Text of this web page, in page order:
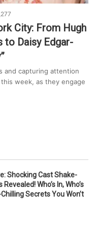
City: From Hugh
to Daisy Edgar-
and capturing attention
week, as they engage
Shocking Cast Shake-
Who’s In, Who’s
Secrets You Won’t